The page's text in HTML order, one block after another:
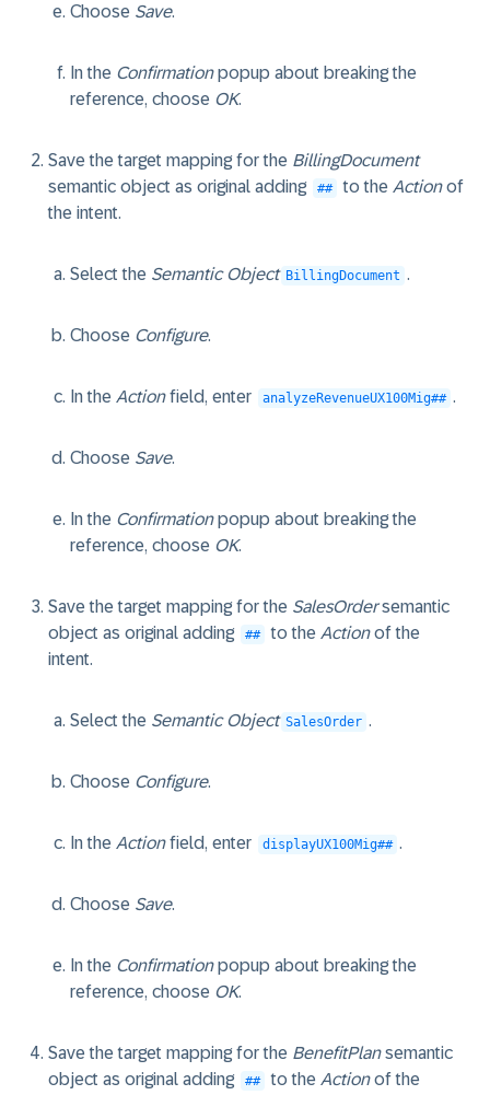
Choose Save.
In the Confirmationpopup about breaking the
reference, choose OK.
Save the target mapping for the BillingDocument
semantic object as original adding
## to the Actionof
the intent.
Select the Semantic Object BillingDocument .
Choose Configure.
In the Actionfield, enter analyzeRevenueUX100Mig## .
Choose Save.
In the Confirmationpopup about breaking the
reference, choose OK.
Save the target mapping for the SalesOrdersemantic
object as original adding
## to the Actionof the
intent.
Select the Semantic Object SalesOrder .
Choose Configure.
In the Actionfield, enter displayUX100Mig## .
Choose Save.
In the Confirmationpopup about breaking the
reference, choose OK.
Save the target mapping for the BenefitPlansemantic
object as original adding
## to the Actionof the